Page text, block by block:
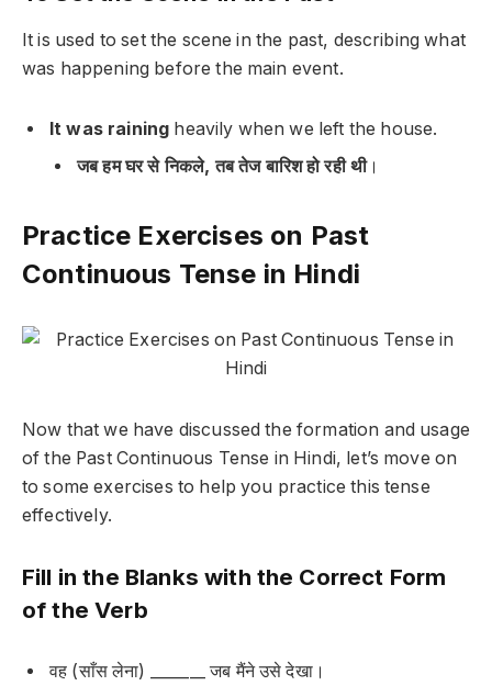
It is used to set the scene in the past, describing what
was happening before the main event.
It was raining heavily when we left the house.
जब हम घर से निकले, तब तेज बारिश हो रही थी।
Practice Exercises on Past
Continuous Tense in Hindi
Now that we have discussed the formation and usage
of the Past Continuous Tense in Hindi, let’s move on
to some exercises to help you practice this tense
effectively.
Fill in the Blanks with the Correct Form
of the Verb
वह (साँस लेना) _______ जब मैंने उसे देखा।